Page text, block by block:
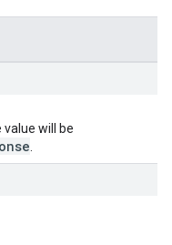
value will be